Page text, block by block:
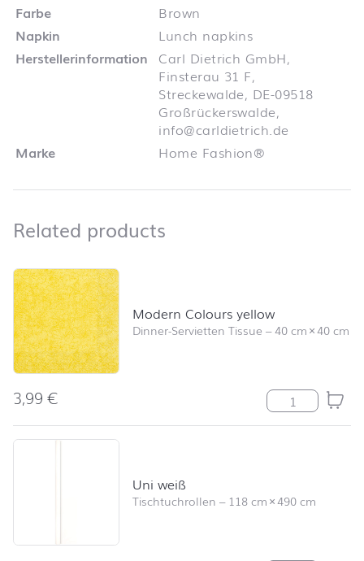
Farbe
Brown
Napkin
Lunch napkins
Herstellerinformation
Carl Dietrich GmbH,
Finsterau 31 F,
Streckewalde, DE-09518
Großrückerswalde,
info@carldietrich.de
Marke
Home Fashion®
Related products
Skip product list and jump to product filter
Modern Colours yellow
Dinner-Servietten Tissue –40 cm×40 cm
3,99€ Modern
Uni weiß
Tischtuchrollen – 118 cm×490 cm